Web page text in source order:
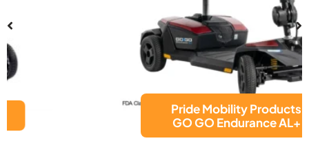
Pride Mobility Products
GO GO Endurance AL+